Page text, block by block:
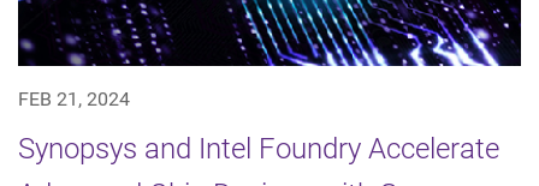
FEB 21, 2024
Synopsys and Intel Foundry Accelerate